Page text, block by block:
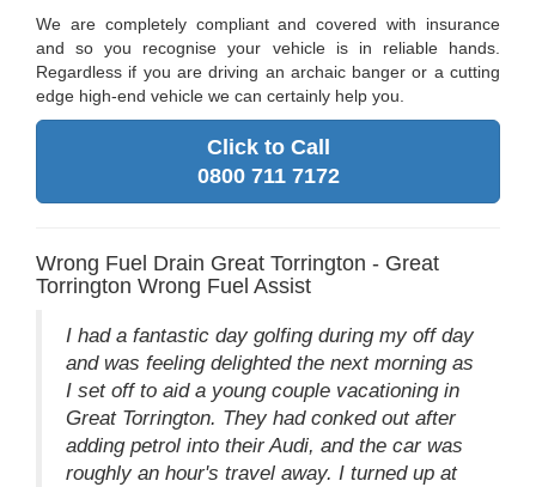
We are completely compliant and covered with insurance
and so you recognise your vehicle is in reliable hands.
Regardless if you are driving an archaic banger or a cutting
edge high-end vehicle we can certainly help you.
Click to Call
0800 711 7172
Wrong Fuel Drain Great Torrington - Great
Torrington Wrong Fuel Assist
I had a fantastic day golfing during my off day
and was feeling delighted the next morning as
I set off to aid a young couple vacationing in
Great Torrington. They had conked out after
adding petrol into their Audi, and the car was
roughly an hour's travel away. I turned up at